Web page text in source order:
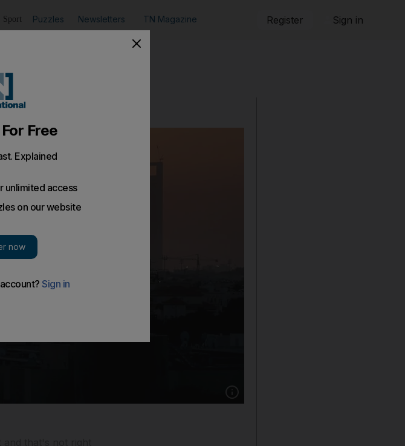
Sport Puzzles Newsletters TN Magazine Register Sign in
Show caption: The Abu Dhabi skyline.